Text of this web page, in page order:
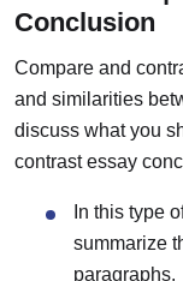
Conclusion
Compare and
and similarities
discuss what you
contrast essay
In this type
summarize
paragraphs.